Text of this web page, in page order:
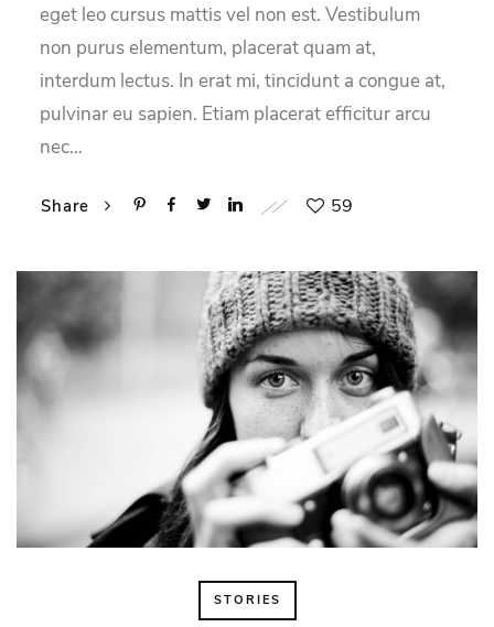
eget leo cursus mattis vel non est. Vestibulum
non purus elementum, placerat quam at,
interdum lectus. In erat mi, tincidunt a congue at,
pulvinar eu sapien. Etiam placerat efficitur arcu
nec…
Share 59
STORIES